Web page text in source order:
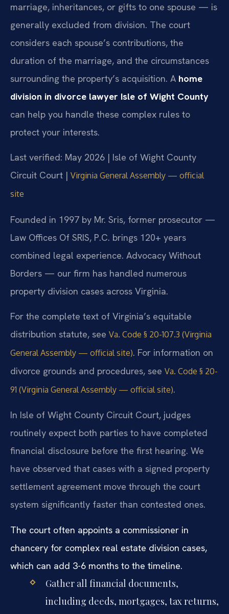
marriage, inheritances, or gifts to one spouse — is
generally excluded from division. The court
considers each spouse’s contributions, the
duration of the marriage, and the circumstances
surrounding the property’s acquisition. A home
division in divorce lawyer Isle of Wight County
can help you handle these complex rules to
protect your interests.
Last verified: May 2026 | Isle of Wight County
Circuit Court | Virginia General Assembly — official
site
Founded in 1997 by Mr. Sris, former prosecutor —
Law Offices Of SRIS, P.C. brings 120+ years
combined legal experience. Advocacy Without
Borders — our firm has handled numerous
property division cases across Virginia.
For the complete text of Virginia’s equitable
distribution statute, see Va. Code § 20-107.3 (Virginia
General Assembly — official site). For information on
divorce grounds and procedures, see Va. Code § 20-
91 (Virginia General Assembly — official site).
In Isle of Wight County Circuit Court, judges
routinely expect both parties to have completed
financial disclosure before the first hearing. We
have observed that cases with a signed property
settlement agreement move through the court
system significantly faster than contested ones.
The court often appoints a commissioner in
chancery for complex real estate division cases,
which can add 3-6 months to the timeline.
Gather all financial documents,
including deeds, mortgages, tax returns,